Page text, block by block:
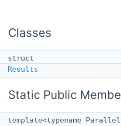
Classes
struct
Results
Static Public
template<typename